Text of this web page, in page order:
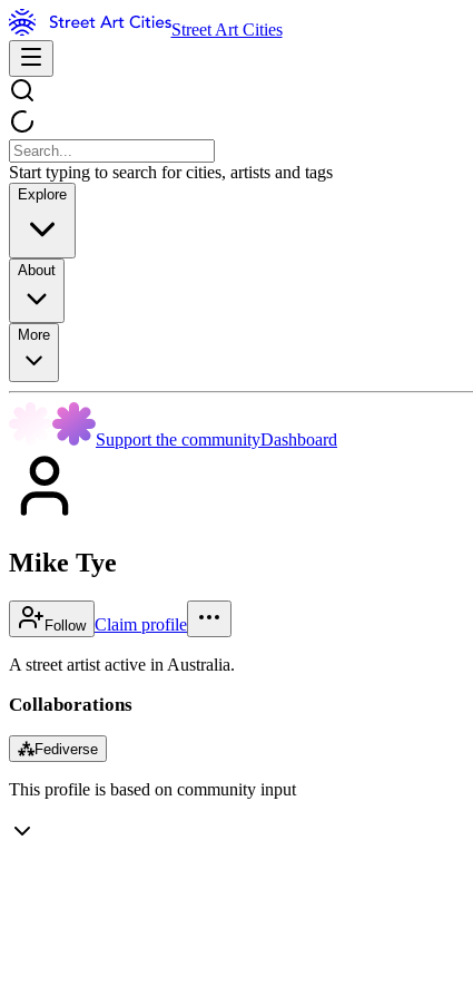
Street Art Cities
Start typing to search for cities, artists and tags
Explore
About
More
Support the communityDashboard
Mike Tye
Follow Claim profile
A street artist active in Australia.
Collaborations
⁂Fediverse
This profile is based on community input